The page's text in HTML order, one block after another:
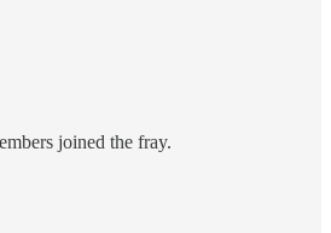
joined the fray.